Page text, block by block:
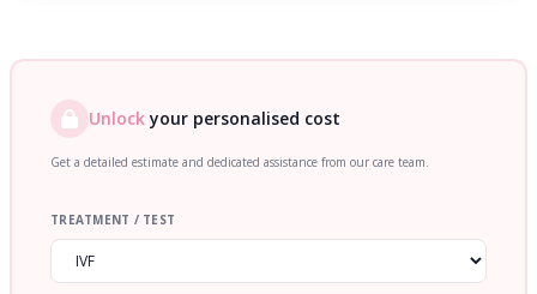
Unlockyour personalised cost
Get a detailed estimate and dedicated assistance from our care team.
TREATMENT / TEST